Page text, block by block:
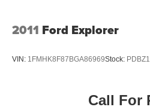
2011 Ford Explorer
VIN: 1FMHK8F87BGA86969Stock:
Call For